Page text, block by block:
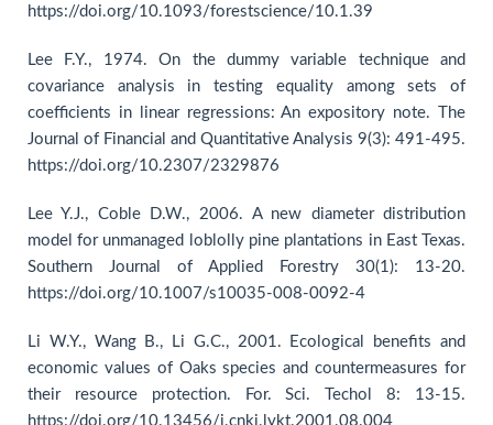
https://doi.org/10.1093/forestscience/10.1.39
Lee F.Y., 1974. On the dummy variable technique and
covariance analysis in testing equality among sets of
coefficients in linear regressions: An expository note. The
Journal of Financial and Quantitative Analysis 9(3): 491-495.
https://doi.org/10.2307/2329876
Lee Y.J., Coble D.W., 2006. A new diameter distribution
model for unmanaged loblolly pine plantations in East Texas.
Southern Journal of Applied Forestry 30(1): 13-20.
https://doi.org/10.1007/s10035-008-0092-4
Li W.Y., Wang B., Li G.C., 2001. Ecological benefits and
economic values of Oaks species and countermeasures for
their resource protection. For. Sci. Techol 8: 13-15.
https://doi.org/10.13456/j.cnki.lykt.2001.08.004